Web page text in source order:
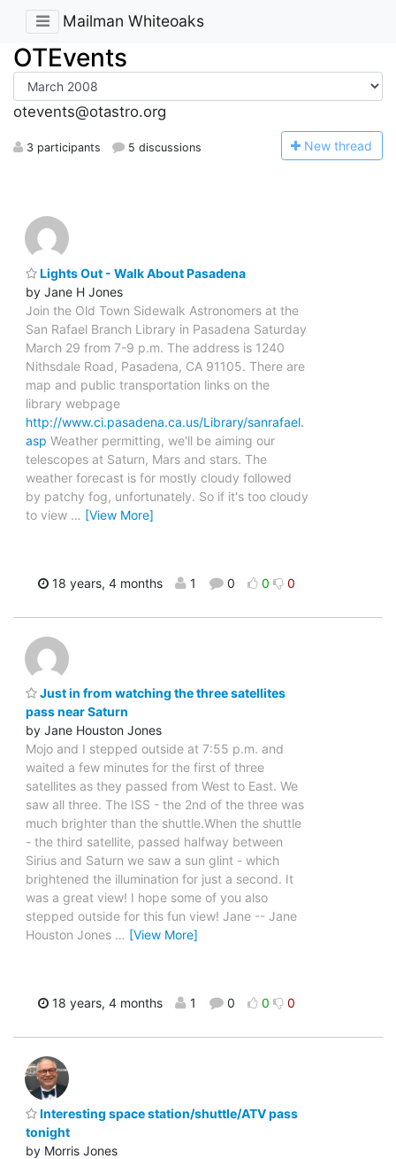
Mailman Whiteoaks
OTEvents
otevents@otastro.org
3 participants 5 discussions New thread
Lights Out - Walk About Pasadena
by Jane H Jones
Join the Old Town Sidewalk Astronomers at the
San Rafael Branch Library in Pasadena Saturday
March 29 from 7-9 p.m. The address is 1240
Nithsdale Road, Pasadena, CA 91105. There are
map and public transportation links on the
library webpage
http://www.ci.pasadena.ca.us/Library/sanrafael.
asp Weather permitting, we'll be aiming our
telescopes at Saturn, Mars and stars. The
weather forecast is for mostly cloudy followed
by patchy fog, unfortunately. So if it's too cloudy
to view … [View More]
18 years, 4 months 1 0 0 0
Just in from watching the three satellites
pass near Saturn
by Jane Houston Jones
Mojo and I stepped outside at 7:55 p.m. and
waited a few minutes for the first of three
satellites as they passed from West to East. We
saw all three. The ISS - the 2nd of the three was
much brighter than the shuttle.When the shuttle
- the third satellite, passed halfway between
Sirius and Saturn we saw a sun glint - which
brightened the illumination for just a second. It
was a great view! I hope some of you also
stepped outside for this fun view! Jane -- Jane
Houston Jones … [View More]
18 years, 4 months 1 0 0 0
Interesting space station/shuttle/ATV pass
tonight
by Morris Jones